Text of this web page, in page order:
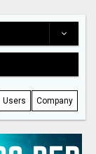
Users Company